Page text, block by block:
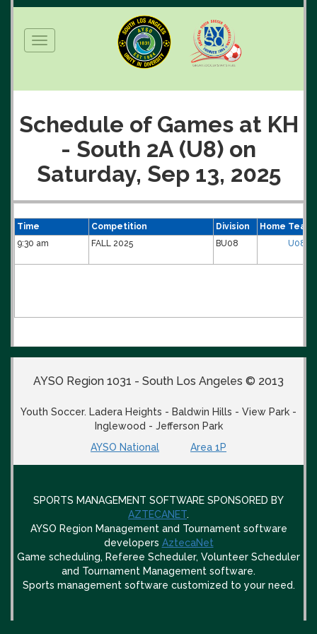
Toggle
navigation
Schedule of Games at KH
- South 2A (U8) on
Saturday, Sep 13, 2025
Time Competition Division
Home Team
9:30 am
FALL 2025 BU08 U08B-
AYSO Region 1031 - South Los Angeles © 2013
Youth Soccer. Ladera Heights - Baldwin Hills - View Park -
Inglewood - Jefferson Park
AYSO National
Area 1P
SPORTS MANAGEMENT SOFTWARE SPONSORED BY
AZTECANET.
AYSO Region Management and Tournament software
developers AztecaNet
Game scheduling, Referee Scheduler, Volunteer Scheduler
and Tournament Management software.
Sports management software customized to your need.